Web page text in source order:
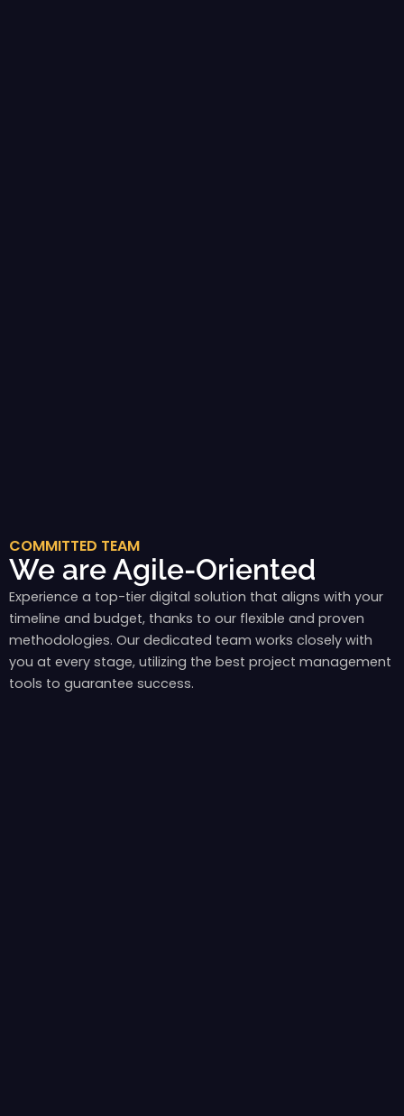
COMMITTED TEAM
We are Agile-Oriented
Experience a top-tier digital solution that aligns with your
timeline and budget, thanks to our flexible and proven
methodologies. Our dedicated team works closely with
you at every stage, utilizing the best project management
tools to guarantee success.